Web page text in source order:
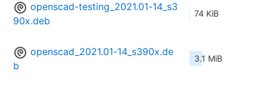
openscad-testing_2021.01-14_s3
90x.deb
74 KiB
openscad_2021.01-14_s390x.de
b
3.1 MiB